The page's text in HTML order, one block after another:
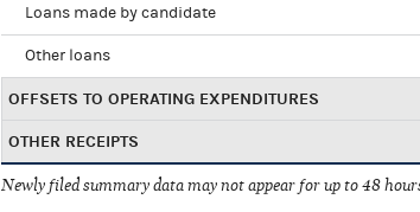
Loans made by candidate
Other loans
OFFSETS TO OPERATING EXPENDITURES
OTHER RECEIPTS
Newly filed summary data may not appear for up to 48